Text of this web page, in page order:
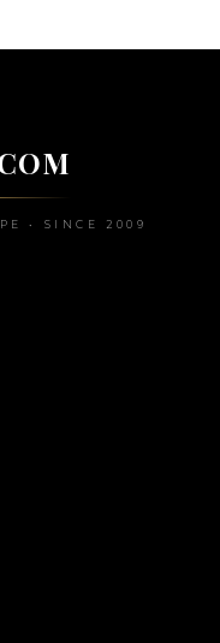
• SINCE 2009